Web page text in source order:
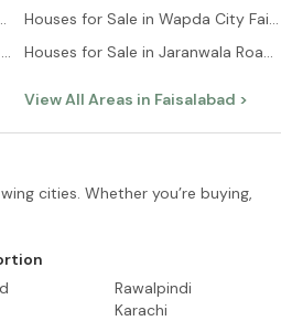
33 Karachi
Houses for Sale in Bahria Town - Precinct 11-B Karachi
Houses for Sale in Wapda City Faisalabad
Houses for Sale in Jaranwala Road Faisalabad
View All Areas in Faisalabad >
cities. Whether you’re buying,
Rawalpindi
Karachi